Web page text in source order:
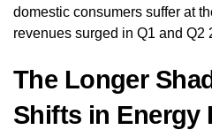
domestic consumers suffer at
revenues surged in Q1 and Q2
The Longer
Shifts in Energy